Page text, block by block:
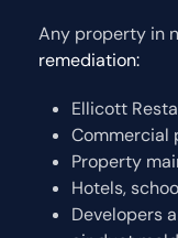
Any property in
remediation:
Ellicott
Commercial
Property
Hotels,
Developers